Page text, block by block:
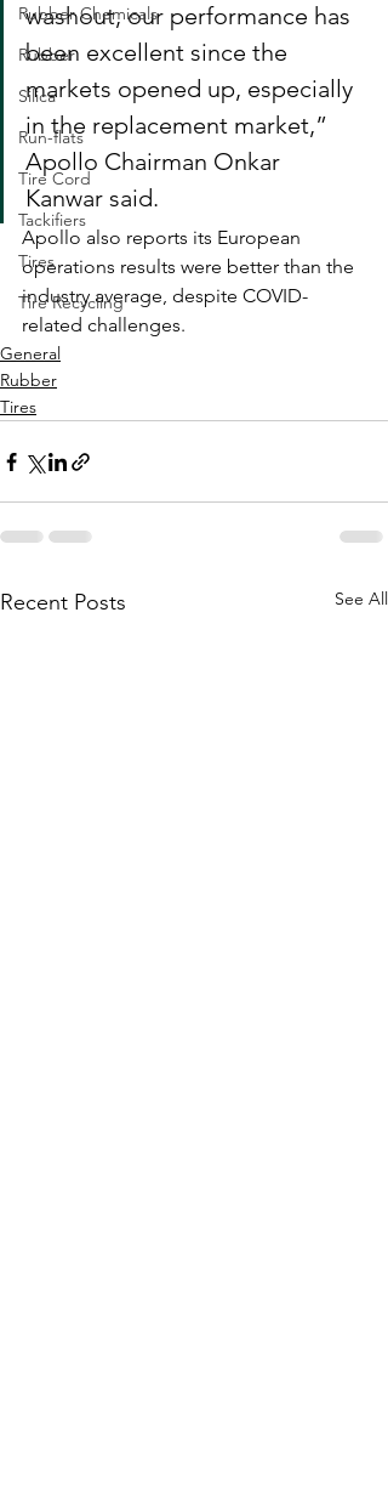
Rubber Chemicals
Rubber
Silica
Run-flats
Tire Cord
Tackifiers
Tires
Tire Recycling
washout, our performance has
been excellent since the
markets opened up, especially
in the replacement market,”
Apollo Chairman Onkar
Kanwar said.
Apollo also reports its European
operations results were better than the
industry average, despite COVID-
related challenges.
General
Rubber
Tires
Recent Posts See All